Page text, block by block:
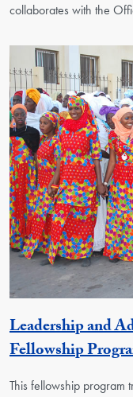
collaborates with the
Leadership and
Fellowship
This fellowship program